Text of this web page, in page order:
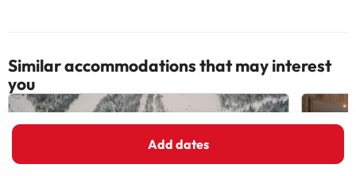
Add dates
Similar accommodations that may interest
you